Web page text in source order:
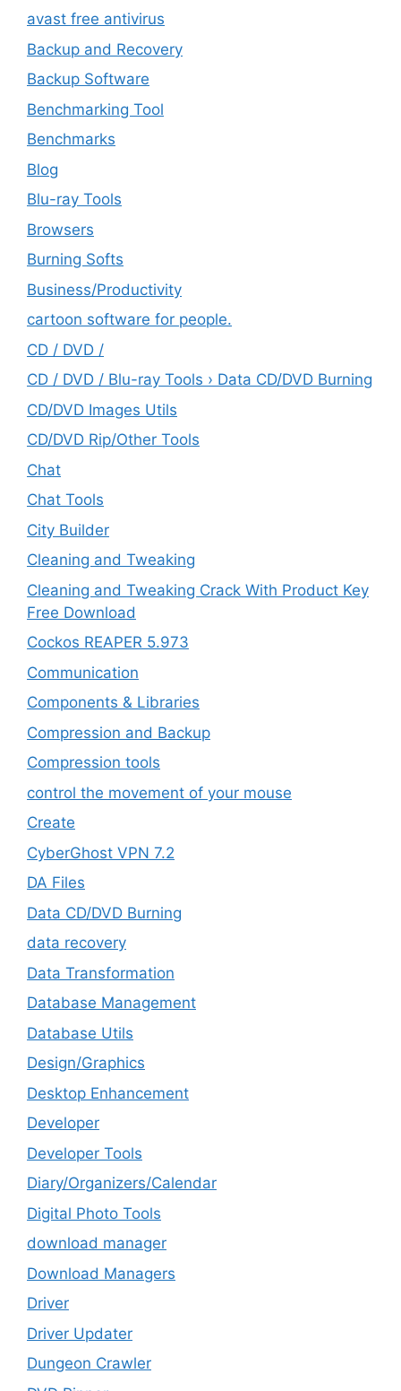
avast free antivirus
Backup and Recovery
Backup Software
Benchmarking Tool
Benchmarks
Blog
Blu-ray Tools
Browsers
Burning Softs
‎Business/Productivity
cartoon software for people.
CD / DVD /
CD / DVD / Blu-ray Tools › Data CD/DVD Burning
CD/DVD Images Utils
CD/DVD Rip/Other Tools
Chat
Chat Tools
City Builder
Cleaning and Tweaking
Cleaning and Tweaking Crack With Product Key
Free Download
Cockos REAPER 5.973
‎Communication
Components & Libraries
Compression and Backup
Compression tools
control the movement of your mouse
Create
CyberGhost VPN 7.2
DA Files
Data CD/DVD Burning
data recovery
Data Transformation
Database Management
Database Utils
Design/Graphics
Desktop Enhancement
Developer
Developer Tools
Diary/Organizers/Calendar
Digital Photo Tools
download manager
Download Managers
Driver
Driver Updater
Dungeon Crawler